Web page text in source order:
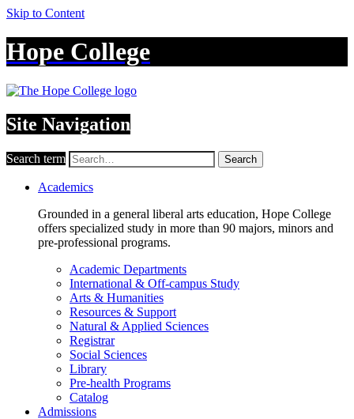
Skip to Content
Hope College
Site Navigation
Search term Search
Academics
Grounded in a general liberal arts education, Hope College
offers specialized study in more than 90 majors, minors and
pre-professional programs.
Academic Departments
International & Off-campus Study
Arts & Humanities
Resources & Support
Natural & Applied Sciences
Registrar
Social Sciences
Library
Pre-health Programs
Catalog
Admissions